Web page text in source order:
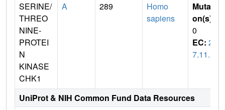
SERINE/
THREO
NINE-
PROTEI
N
KINASE
CHK1
A 289
Homo
sapiens
Mutati
on(s)
0
EC: 2.
7.11.1
UniProt & NIH Common Fund Data Resources